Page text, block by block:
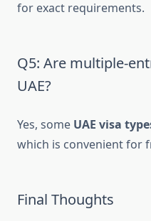
for exact requirements.
Q5: Are multiple-
UAE?
Yes, some UAE visa
which is convenient for
Final Thoughts